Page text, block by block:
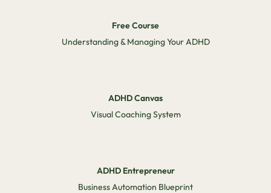
Free Course
Understanding & Managing Your ADHD
ADHD Canvas
Visual Coaching System
ADHD Entrepreneur
Business Automation Blueprint